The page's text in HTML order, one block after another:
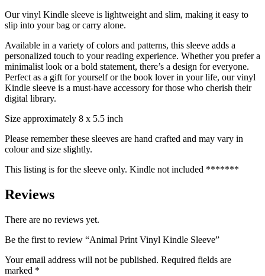
Our vinyl Kindle sleeve is lightweight and slim, making it easy to
slip into your bag or carry alone.
Available in a variety of colors and patterns, this sleeve adds a
personalized touch to your reading experience. Whether you prefer a
minimalist look or a bold statement, there’s a design for everyone.
Perfect as a gift for yourself or the book lover in your life, our vinyl
Kindle sleeve is a must-have accessory for those who cherish their
digital library.
Size approximately 8 x 5.5 inch
Please remember these sleeves are hand crafted and may vary in
colour and size slightly.
This listing is for the sleeve only. Kindle not included *******
Reviews
There are no reviews yet.
Be the first to review “Animal Print Vinyl Kindle Sleeve”
Your email address will not be published. Required fields are
marked *